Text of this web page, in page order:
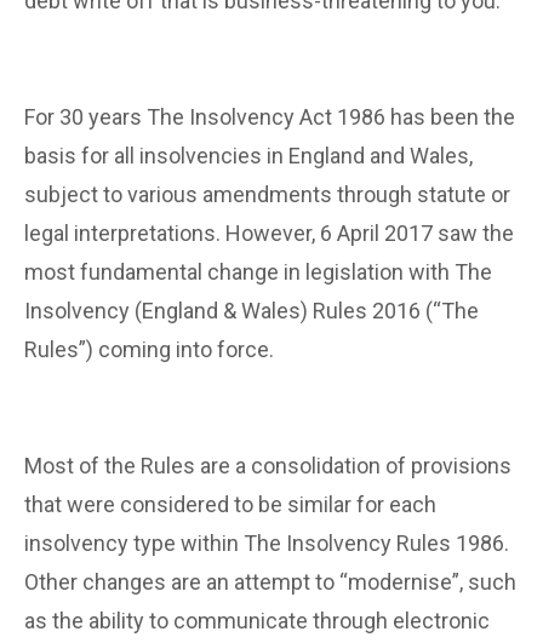
For 30 years The Insolvency Act 1986 has been the
basis for all insolvencies in England and Wales,
subject to various amendments through statute or
legal interpretations. However, 6 April 2017 saw the
most fundamental change in legislation with The
Insolvency (England & Wales) Rules 2016 (“The
Rules”) coming into force.
Most of the Rules are a consolidation of provisions
that were considered to be similar for each
insolvency type within The Insolvency Rules 1986.
Other changes are an attempt to “modernise”, such
as the ability to communicate through electronic